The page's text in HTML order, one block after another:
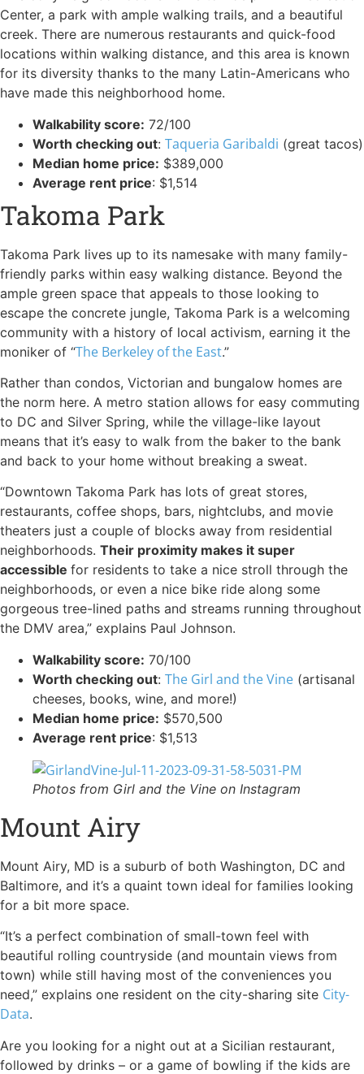
Center, a park with ample walking trails, and a beautiful
creek. There are numerous restaurants and quick-food
locations within walking distance, and this area is known
for its diversity thanks to the many Latin-Americans who
have made this neighborhood home.
Walkability score: 72/100
Worth checking out: Taqueria Garibaldi (great tacos)
Median home price: $389,000
Average rent price: $1,514
Takoma Park
Takoma Park lives up to its namesake with many family-
friendly parks within easy walking distance. Beyond the
ample green space that appeals to those looking to
escape the concrete jungle, Takoma Park is a welcoming
community with a history of local activism, earning it the
moniker of “The Berkeley of the East.”
Rather than condos, Victorian and bungalow homes are
the norm here. A metro station allows for easy commuting
to DC and Silver Spring, while the village-like layout
means that it’s easy to walk from the baker to the bank
and back to your home without breaking a sweat.
“Downtown Takoma Park has lots of great stores,
restaurants, coffee shops, bars, nightclubs, and movie
theaters just a couple of blocks away from residential
neighborhoods. Their proximity makes it super
accessible for residents to take a nice stroll through the
neighborhoods, or even a nice bike ride along some
gorgeous tree-lined paths and streams running throughout
the DMV area,” explains Paul Johnson.
Walkability score: 70/100
Worth checking out: The Girl and the Vine (artisanal
cheeses, books, wine, and more!)
Median home price: $570,500
Average rent price: $1,513
Photos from Girl and the Vine on Instagram
Mount Airy
Mount Airy, MD is a suburb of both Washington, DC and
Baltimore, and it’s a quaint town ideal for families looking
for a bit more space.
“It’s a perfect combination of small-town feel with
beautiful rolling countryside (and mountain views from
town) while still having most of the conveniences you
need,” explains one resident on the city-sharing site City-
Data.
Are you looking for a night out at a Sicilian restaurant,
followed by drinks – or a game of bowling if the kids are